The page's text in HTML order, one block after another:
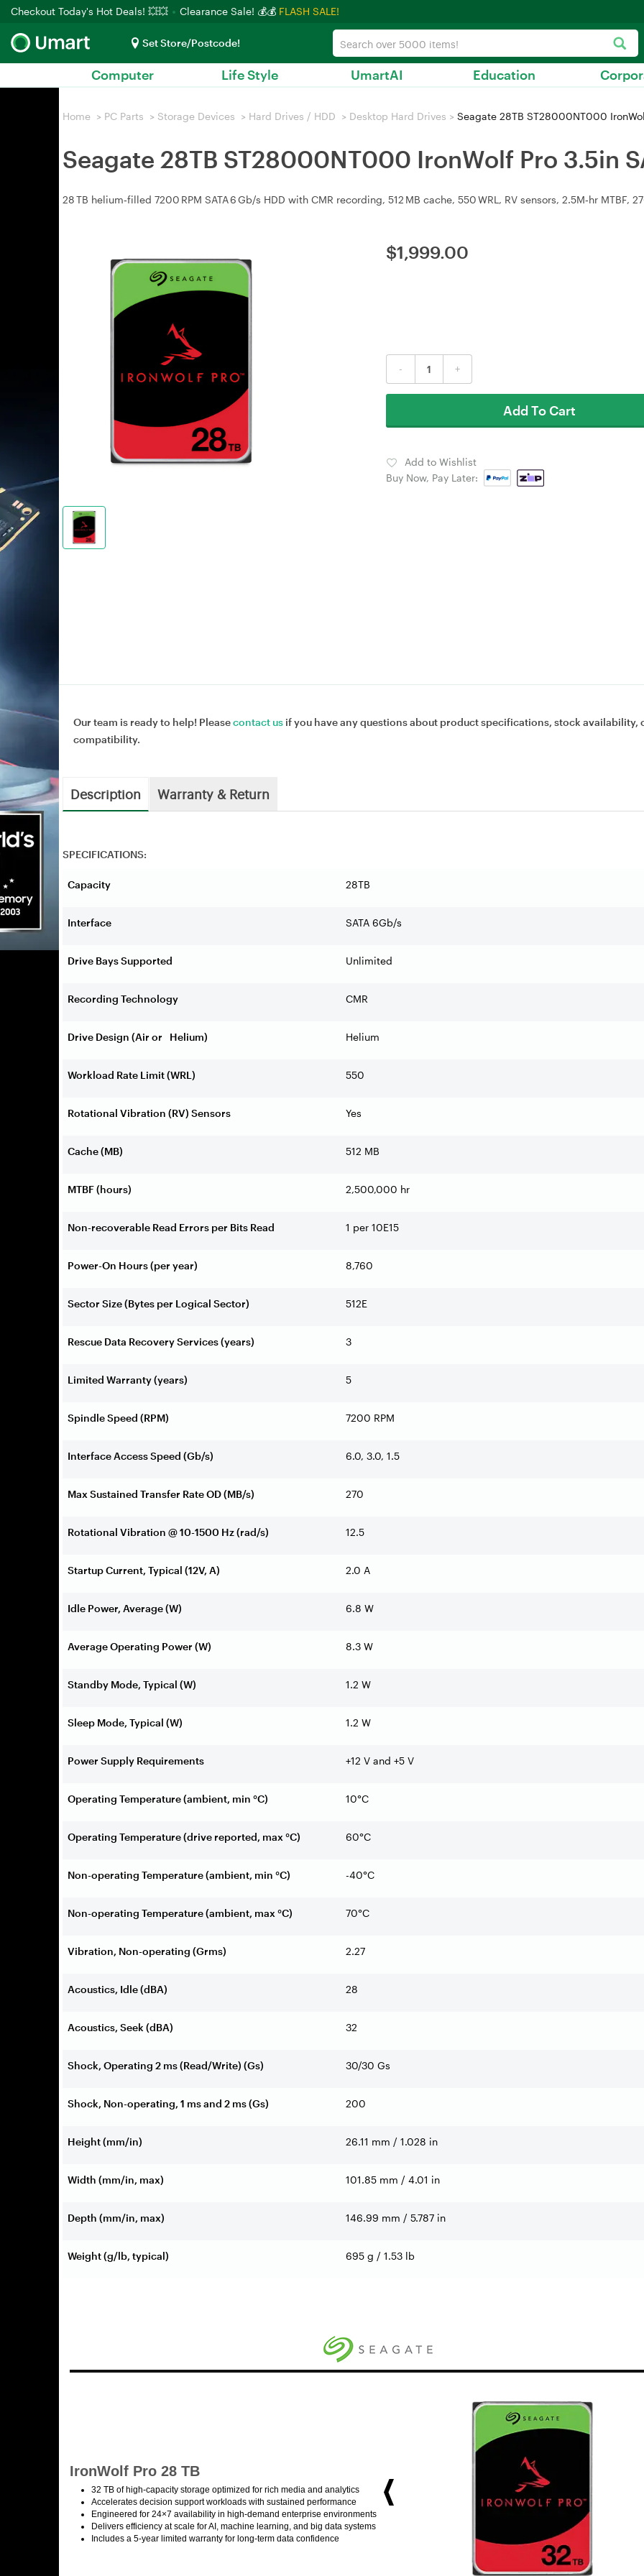
Checkout Today's Hot Deals! 💥💥 Clearance Sale! 💰💰 FLASH SALE!
Set Store/Postcode!
Computer Life Style UmartAI Education
Home > PC Parts > Storage Devices > Hard Drives / HDD > Desktop Hard Drives > Seagate 28TB ST28000NT000
Seagate 28TB ST28000NT000 IronWolf Pro 3.5in
28 TB helium‑filled 7200 RPM SATA 6 Gb/s HDD with CMR recording, 512 MB cache, 550 WRL, RV sensors, 2.5M‑hr MTBF,
$1,999.00
- +
Add To Cart
Add to Wishlist
Buy Now, Pay Later:
Our team is ready to help! Pleasecontact us if you have any questions about product specifications, stock availability,
compatibility.
Description Warranty & Return
SPECIFICATIONS:
Capacity 28TB
Interface SATA 6Gb/s
Drive Bays Supported Unlimited
Recording Technology CMR
Drive Design (Air or Helium) Helium
Workload Rate Limit (WRL) 550
Rotational Vibration (RV) Sensors Yes
Cache (MB) 512 MB
MTBF (hours) 2,500,000 hr
Non-recoverable Read Errors per Bits Read 1 per 10E15
Power-On Hours (per year) 8,760
Sector Size (Bytes per Logical Sector) 512E
Rescue Data Recovery Services (years) 3
Limited Warranty (years) 5
Spindle Speed (RPM) 7200 RPM
Interface Access Speed (Gb/s) 6.0, 3.0, 1.5
Max Sustained Transfer Rate OD (MB/s) 270
Rotational Vibration @ 10-1500 Hz (rad/s) 12.5
Startup Current, Typical (12V, A) 2.0 A
Idle Power, Average (W) 6.8 W
Average Operating Power (W) 8.3 W
Standby Mode, Typical (W) 1.2 W
Sleep Mode, Typical (W) 1.2 W
Power Supply Requirements +12 V and +5 V
Operating Temperature (ambient, min °C) 10°C
Operating Temperature (drive reported, max °C) 60°C
Non-operating Temperature (ambient, min °C) -40°C
Non-operating Temperature (ambient, max °C) 70°C
Vibration, Non-operating (Grms) 2.27
Acoustics, Idle (dBA) 28
Acoustics, Seek (dBA) 32
Shock, Operating 2 ms (Read/Write) (Gs) 30/30 Gs
Shock, Non-operating, 1 ms and 2 ms (Gs) 200
Height (mm/in) 26.11 mm / 1.028 in
Width (mm/in, max) 101.85 mm / 4.01 in
Depth (mm/in, max) 146.99 mm / 5.787 in
Weight (g/lb, typical) 695 g / 1.53 lb
IronWolf Pro 28 TB
32 TB of high-capacity storage optimized for rich media and analytics
Accelerates decision support workloads with sustained performance
Engineered for 24×7 availability in high-demand enterprise environments
Delivers efficiency at scale for AI, machine learning, and big data systems
Includes a 5-year limited warranty for long-term data confidence